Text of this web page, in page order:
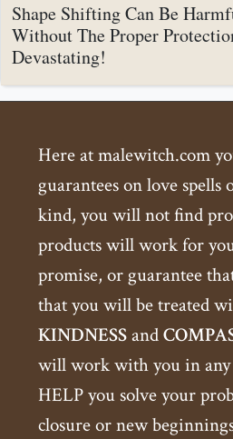
Shape Shifting Can Be
Without The Proper
Devastating!
Here at malewitch.com
guarantees on love spells
kind, you will not find
products will work for
promise, or guarantee
that you will be treated
KINDNESSand
will work with you in any
HELP you solve your
closure or new